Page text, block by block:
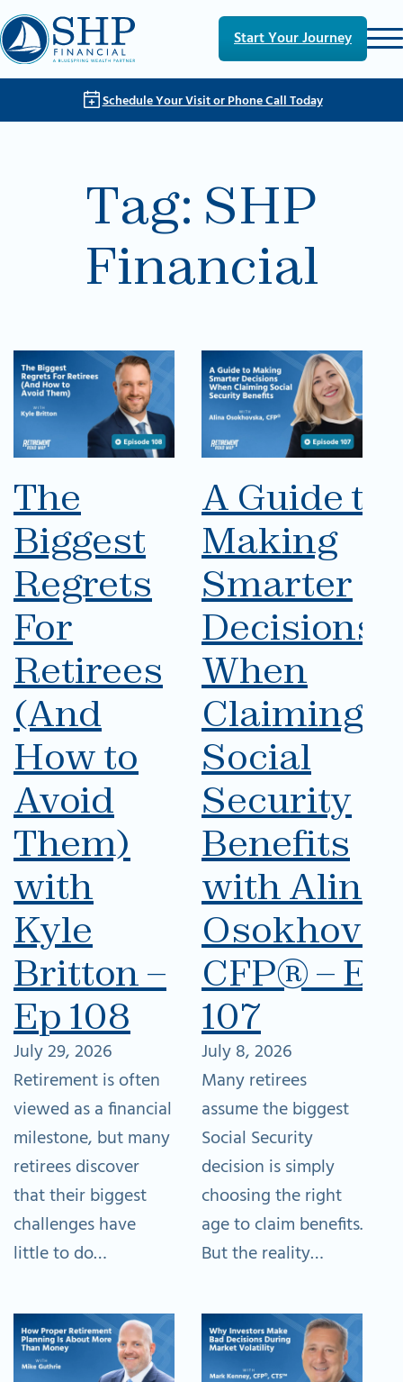
Skip to main content
Skip to footer
Start Your Journey
Schedule Your Visit or Phone Call Today
Tag: SHP
Financial
The
Biggest
Regrets
For
Retirees
(And
How to
Avoid
Them)
with
Kyle
Britton –
Ep 108
July 29, 2026
Retirement is often
viewed as a financial
milestone, but many
retirees discover
that their biggest
challenges have
little to do…
A Guide to
Making
Smarter
Decisions
When
Claiming
Social
Security
Benefits
with Alina
CFP® – Ep
107
July 8, 2026
Many retirees
assume the biggest
Social Security
decision is simply
choosing the right
age to claim benefits.
But the reality…